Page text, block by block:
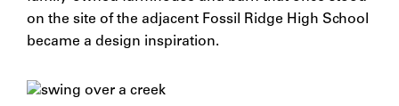
on the site of the adjacent Fossil Ridge High School
became a design inspiration.